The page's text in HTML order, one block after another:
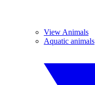
View Animals
Aquatic animals